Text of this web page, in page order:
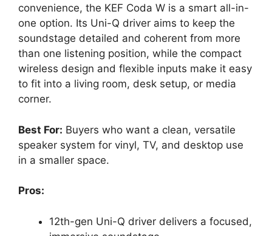
convenience, the KEF Coda W is a smart all-in-
one option. Its Uni-Q driver aims to keep the
soundstage detailed and coherent from more
than one listening position, while the compact
wireless design and flexible inputs make it easy
to fit into a living room, desk setup, or media
corner.
Best For: Buyers who want a clean, versatile
speaker system for vinyl, TV, and desktop use
in a smaller space.
Pros:
12th-gen Uni-Q driver delivers a focused,